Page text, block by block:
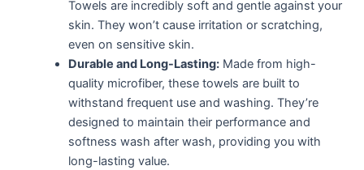
Towels are incredibly soft and gentle against your
skin. They won’t cause irritation or scratching,
even on sensitive skin.
Durable and Long-Lasting:Made from high-
quality microfiber, these towels are built to
withstand frequent use and washing. They’re
designed to maintain their performance and
softness wash after wash, providing you with
long-lasting value.